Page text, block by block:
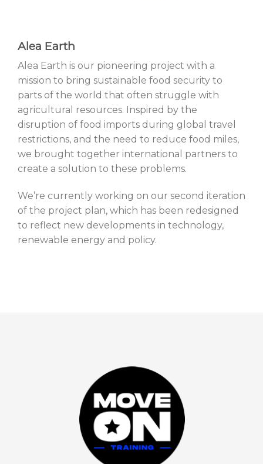
Alea Earth
Alea Earth is our pioneering project with a
mission to bring sustainable food security to
parts of the world that often struggle with
agricultural resources. Inspired by the
disruption of food imports during global travel
restrictions, and the need to reduce food miles,
we brought together international partners to
create a solution to these problems.
We’re currently working on our second iteration
of the project plan, which has been redesigned
to reflect new developments in technology,
renewable energy and policy.